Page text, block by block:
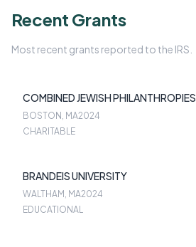
Recent Grants
Most recent grants reported to the IRS.
COMBINED JEWISH PHILANTHROPIES
BOSTON, MA2024
CHARITABLE
BRANDEIS UNIVERSITY
WALTHAM, MA2024
EDUCATIONAL